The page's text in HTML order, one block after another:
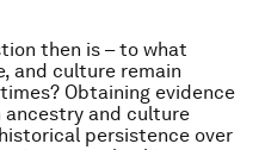
then is – to what
and culture remain
Obtaining evidence
and culture
persistence over